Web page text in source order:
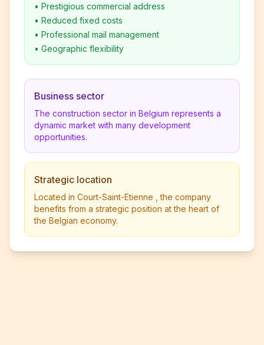
• Prestigious commercial address
• Reduced fixed costs
• Professional mail management
• Geographic flexibility
Business sector
The construction sector in Belgium represents a
dynamic market with many development
opportunities.
Strategic location
Located in Court-Saint-Etienne , the company
benefits from a strategic position at the heart of
the Belgian economy.